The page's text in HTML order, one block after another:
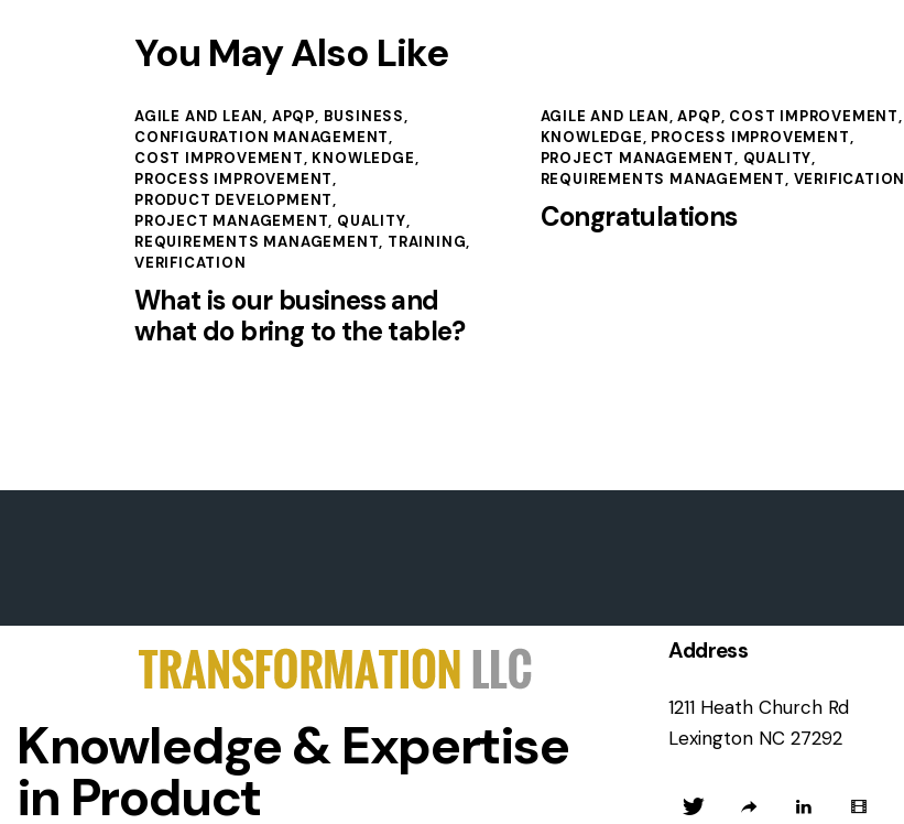
You May Also Like
AGILE AND LEAN, APQP, BUSINESS,
CONFIGURATION MANAGEMENT,
COST IMPROVEMENT, KNOWLEDGE,
PROCESS IMPROVEMENT,
PRODUCT DEVELOPMENT,
PROJECT MANAGEMENT, QUALITY,
REQUIREMENTS MANAGEMENT, TRAINING,
VERIFICATION
What is our business and
what do bring to the table?
AGILE AND LEAN,APQP, COST IMPROVEMENT,
KNOWLEDGE, PROCESS IMPROVEMENT,
PROJECT MANAGEMENT, QUALITY,
REQUIREMENTS MANAGEMENT, VERIFICATION
Congratulations
Knowledge & Expertise
in Product
Address
1211 Heath Church Rd
Lexington NC 27292